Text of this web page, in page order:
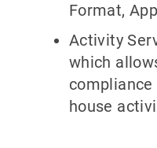
Format,
Activity
which
house